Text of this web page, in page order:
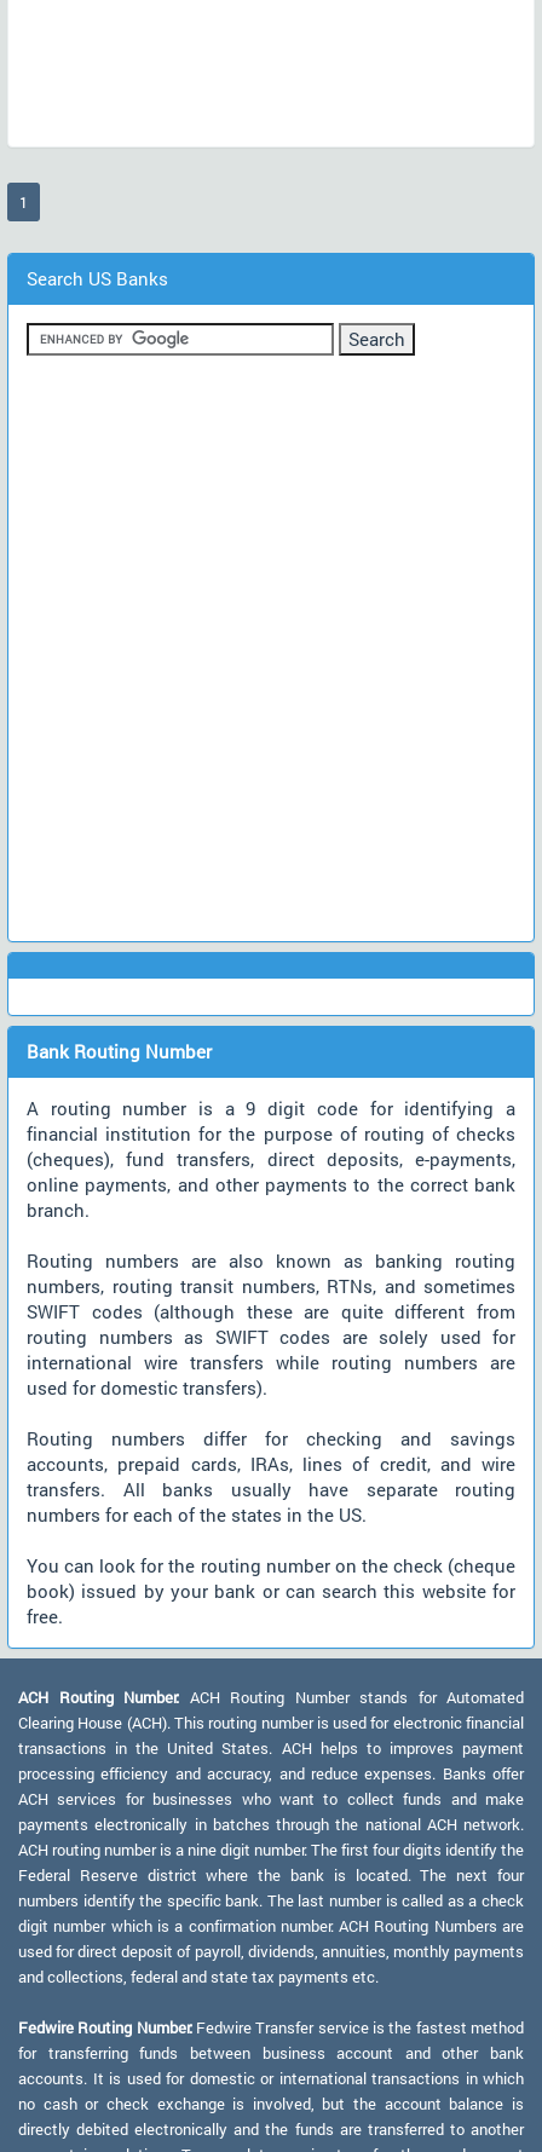
1
Search US Banks
Bank Routing Number
A routing number is a 9 digit code for identifying a
financial institution for the purpose of routing of checks
(cheques), fund transfers, direct deposits, e-payments,
online payments, and other payments to the correct bank
branch.
Routing numbers are also known as banking routing
numbers, routing transit numbers, RTNs, and sometimes
SWIFT codes (although these are quite different from
routing numbers as SWIFT codes are solely used for
international wire transfers while routing numbers are
used for domestic transfers).
Routing numbers differ for checking and savings
accounts, prepaid cards, IRAs, lines of credit, and wire
transfers. All banks usually have separate routing
numbers for each of the states in the US.
You can look for the routing number on the check (cheque
book) issued by your bank or can search this website for
free.
ACH Routing Number: ACH Routing Number stands for Automated
Clearing House (ACH). This routing number is used for electronic financial
transactions in the United States. ACH helps to improves payment
processing efficiency and accuracy, and reduce expenses. Banks offer
ACH services for businesses who want to collect funds and make
payments electronically in batches through the national ACH network.
ACH routing number is a nine digit number. The first four digits identify the
Federal Reserve district where the bank is located. The next four
numbers identify the specific bank. The last number is called as a check
digit number which is a confirmation number. ACH Routing Numbers are
used for direct deposit of payroll, dividends, annuities, monthly payments
and collections, federal and state tax payments etc.
Fedwire Routing Number:Fedwire Transfer service is the fastest method
for transferring funds between business account and other bank
accounts. It is used for domestic or international transactions in which
no cash or check exchange is involved, but the account balance is
directly debited electronically and the funds are transferred to another